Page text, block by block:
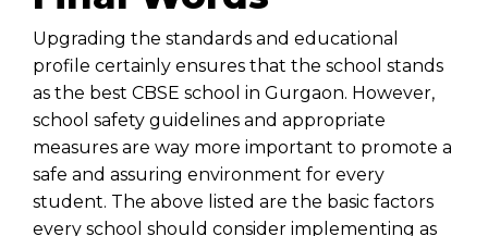
Upgrading the standards and educational
profile certainly ensures that the school stands
as the best CBSE school in Gurgaon. However,
school safety guidelines and appropriate
measures are way more important to promote a
safe and assuring environment for every
student. The above listed are the basic factors
every school should consider implementing as